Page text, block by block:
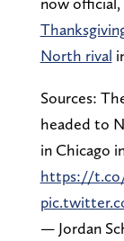
North rival
Sources:
headed to
in Chicago
https://
— Jordan